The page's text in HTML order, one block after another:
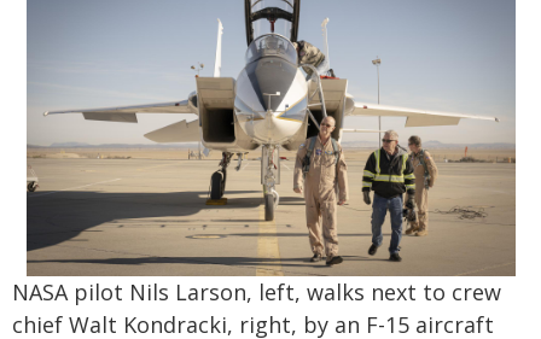
NASA pilot Nils Larson, left, walks next to crew
chief Walt Kondracki, right, by an F-15 aircraft